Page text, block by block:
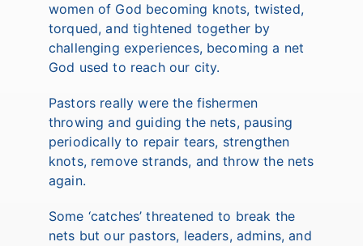
women of God becoming knots, twisted,
torqued, and tightened together by
challenging experiences, becoming a net
God used to reach our city.
Pastors really were the fishermen
throwing and guiding the nets, pausing
periodically to repair tears, strengthen
knots, remove strands, and throw the nets
again.
Some ‘catches’ threatened to break the
nets but our pastors, leaders, admins, and